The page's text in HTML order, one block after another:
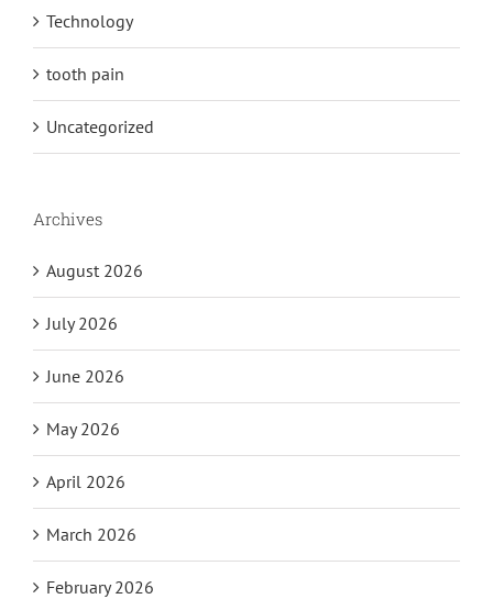
Technology
tooth pain
Uncategorized
Archives
August 2026
July 2026
June 2026
May 2026
April 2026
March 2026
February 2026